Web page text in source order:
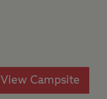
View Campsite